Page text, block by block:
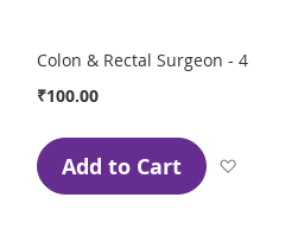
Add to Wish List
Colon & Rectal Surgeon - 4
₹100.00
Add to Cart